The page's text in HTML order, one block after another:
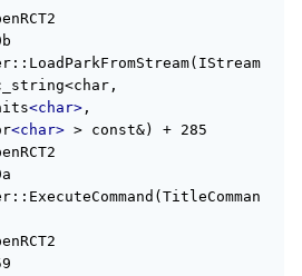
<char> ,
<char> > const&) + 285